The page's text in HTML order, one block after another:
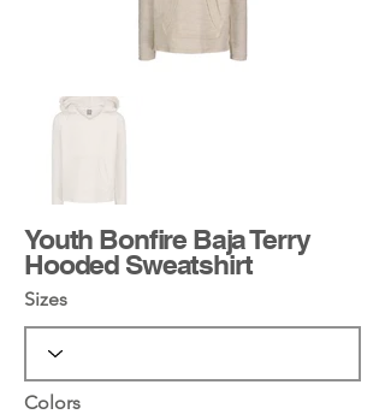
Youth Bonfire Baja Terry
Hooded Sweatshirt
Sizes
Colors